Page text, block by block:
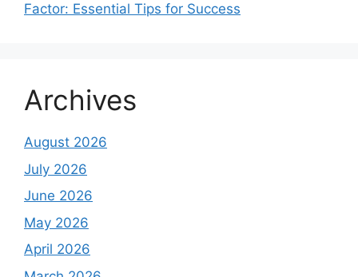
Factor: Essential Tips for Success
Archives
August 2026
July 2026
June 2026
May 2026
April 2026